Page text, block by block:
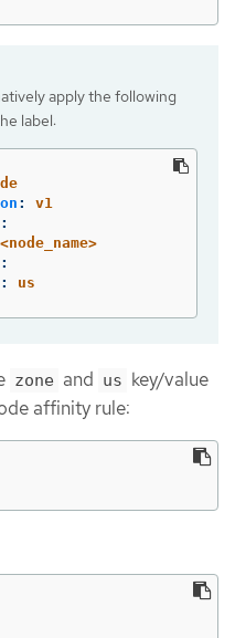
apply the following
label:
:
v1
:
<node_name>
:
: us
zone and us key/value
affinity rule: